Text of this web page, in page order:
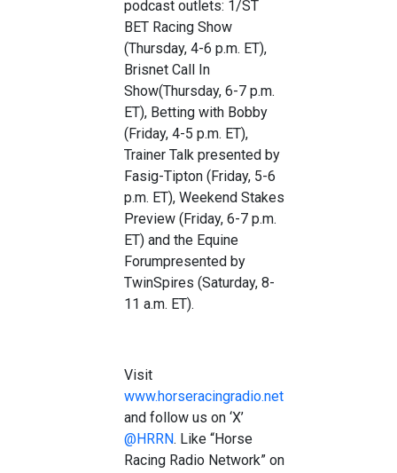
podcast outlets: 1/ST
BET Racing Show
(Thursday, 4-6 p.m. ET),
Brisnet Call In
Show(Thursday, 6-7 p.m.
ET), Betting with Bobby
(Friday, 4-5 p.m. ET),
Trainer Talk presented by
Fasig-Tipton (Friday, 5-6
p.m. ET), Weekend Stakes
Preview (Friday, 6-7 p.m.
ET) and the Equine
Forumpresented by
TwinSpires (Saturday, 8-
11 a.m. ET).
Visit
www.horseracingradio.net
and follow us on ‘X’
@HRRN. Like “Horse
Racing Radio Network” on